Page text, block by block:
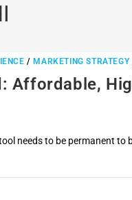
/ MARKETING STRATEGY
Affordable,
needs to be permanent